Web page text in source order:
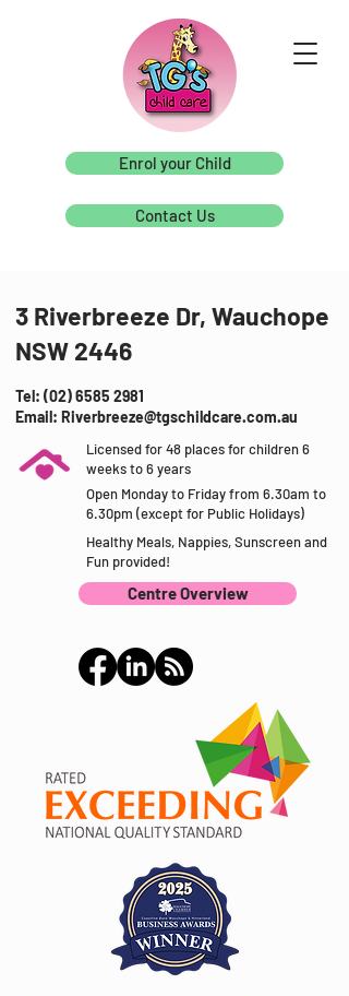
Enrol your Child
Contact Us
3 Riverbreeze Dr, Wauchope
NSW 2446
Tel: (02) 6585 2981
Email: Riverbreeze@tgschildcare.com.au
Licensed for 48 places for children 6
weeks to 6 years
Open Monday to Friday from 6.30am to
6.30pm (except for Public Holidays)
Healthy Meals, Nappies, Sunscreen and
Fun provided!
Centre Overview